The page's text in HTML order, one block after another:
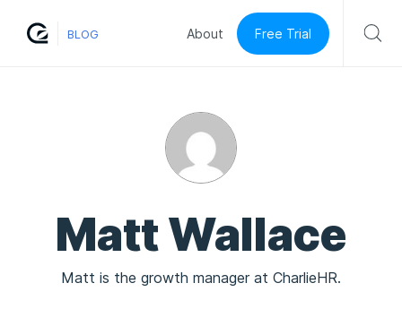
BLOG About Free Trial
Matt Wallace
Matt is the growth manager at CharlieHR.